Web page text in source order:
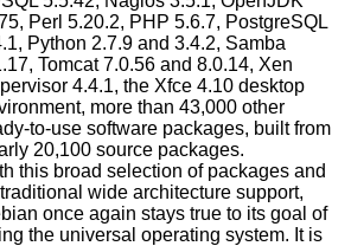
Perl 5.20.2, PHP 5.6.7, PostgreSQL
Python 2.7.9 and 3.4.2, Samba
Tomcat 7.0.56 and 8.0.14, Xen
4.4.1, the Xfce 4.10 desktop
more than 43,000 other
to-use software packages, built from
20,100 source packages.
this broad selection of packages and
wide architecture support,
once again stays true to its goal of
the universal operating system. It is